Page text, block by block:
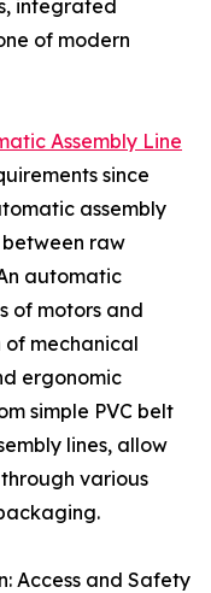
integrated
of modern
Assembly Line
since
assembly
raw
automatic
of motors and
of mechanical
ergonomic
simple PVC belt
lines, allow
various
Access and Safety